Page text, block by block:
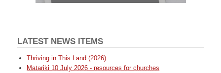
LATEST NEWS ITEMS
Thriving in This Land (2026)
Matariki 10 July 2026 - resources for churches